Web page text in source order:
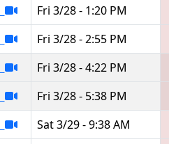
Fri 3/28 - 1:20 PM
Fri 3/28 - 2:55 PM
Fri 3/28 - 4:22 PM
Fri 3/28 - 5:38 PM
Sat 3/29 - 9:38 AM